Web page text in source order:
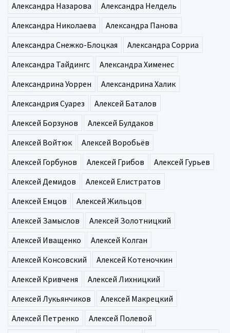
Александра Назарова
Александра Нелдель
Александра Николаева
Александра Панова
Александра Снежко-Блоцкая
Александра Сорриа
Александра Тайдингс
Александра Хименес
Александрина Уоррен
Александрина Халик
Александрия Суарез
Алексей Баталов
Алексей Борзунов
Алексей Булдаков
Алексей Войтюк
Алексей Воробьёв
Алексей Горбунов
Алексей Грибов
Алексей Гурьев
Алексей Демидов
Алексей Елистратов
Алексей Емцов
Алексей Жильцов
Алексей Замыслов
Алексей Золотницкий
Алексей Иващенко
Алексей Колган
Алексей Консовский
Алексей Котеночкин
Алексей Кривченя
Алексей Лихницкий
Алексей Лукьянчиков
Алексей Макрецкий
Алексей Петренко
Алексей Полевой